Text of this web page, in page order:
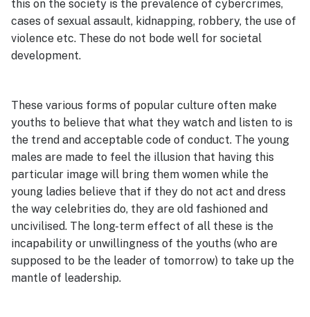
this on the society is the prevalence of cybercrimes,
cases of sexual assault, kidnapping, robbery, the use of
violence etc. These do not bode well for societal
development.
These various forms of popular culture often make
youths to believe that what they watch and listen to is
the trend and acceptable code of conduct. The young
males are made to feel the illusion that having this
particular image will bring them women while the
young ladies believe that if they do not act and dress
the way celebrities do, they are old fashioned and
uncivilised. The long-term effect of all these is the
incapability or unwillingness of the youths (who are
supposed to be the leader of tomorrow) to take up the
mantle of leadership.